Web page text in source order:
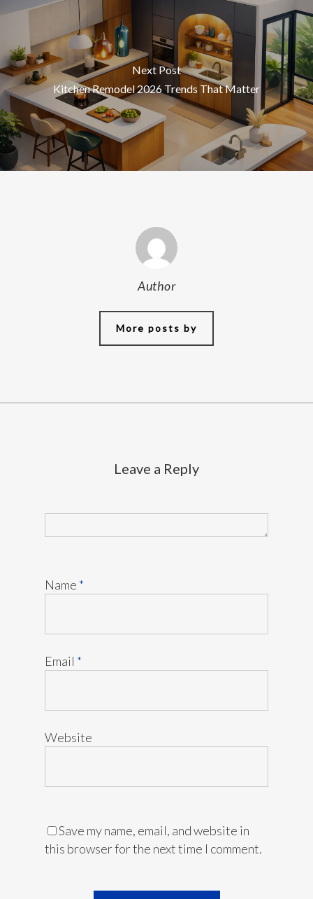
Next Post
Kitchen Remodel 2026 Trends That Matter
Author
More posts by
Leave a Reply
Name *
Email *
Website
Save my name, email, and website in
this browser for the next time I comment.